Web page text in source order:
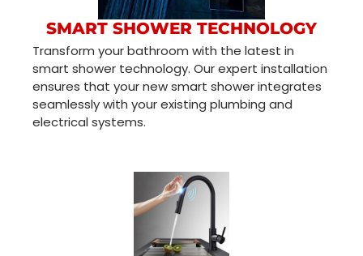
SMART SHOWER TECHNOLOGY
Transform your bathroom with the latest in
smart shower technology. Our expert installation
ensures that your new smart shower integrates
seamlessly with your existing plumbing and
electrical systems.